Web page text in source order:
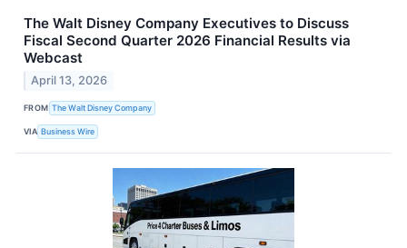
The Walt Disney Company Executives to Discuss
Fiscal Second Quarter 2026 Financial Results via
Webcast
April 13, 2026
FROM The Walt Disney Company
VIA Business Wire